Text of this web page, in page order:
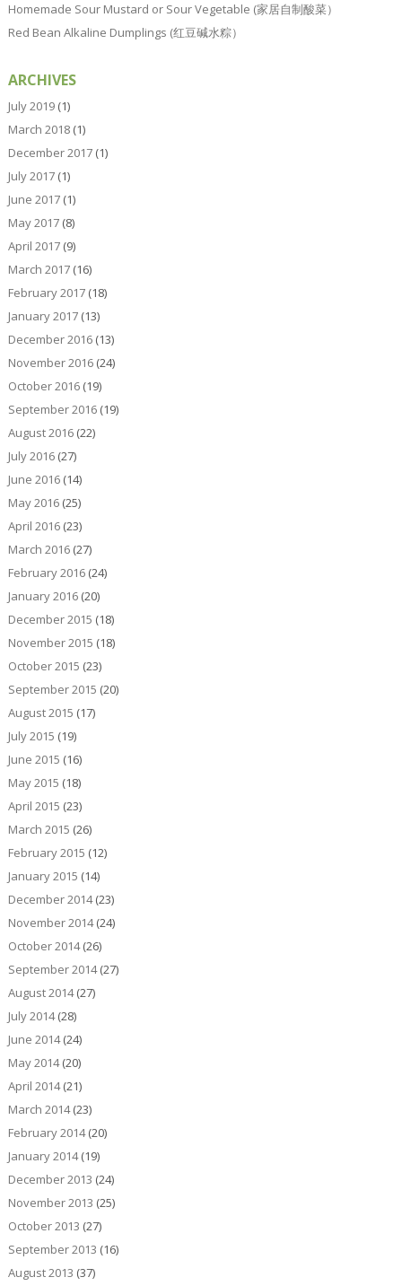
Homemade Sour Mustard or Sour Vegetable (家居自制酸菜）
Red Bean Alkaline Dumplings (红豆碱水粽）
ARCHIVES
July 2019(1)
March 2018(1)
December 2017(1)
July 2017(1)
June 2017(1)
May 2017(8)
April 2017(9)
March 2017(16)
February 2017(18)
January 2017(13)
December 2016(13)
November 2016(24)
October 2016(19)
September 2016(19)
August 2016(22)
July 2016(27)
June 2016(14)
May 2016(25)
April 2016(23)
March 2016(27)
February 2016(24)
January 2016(20)
December 2015 (18)
November 2015 (18)
October 2015 (23)
September 2015 (20)
August 2015 (17)
July 2015 (19)
June 2015 (16)
May 2015 (18)
April 2015 (23)
March 2015 (26)
February 2015 (12)
January 2015 (14)
December 2014(23)
November 2014(24)
October 2014(26)
September 2014(27)
August 2014(27)
July 2014(28)
June 2014(24)
May 2014(20)
April 2014(21)
March 2014(23)
February 2014(20)
January 2014(19)
December 2013 (24)
November 2013 (25)
October 2013 (27)
September 2013 (16)
August 2013 (37)